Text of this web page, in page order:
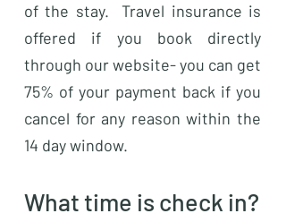
of the stay. Travel insurance is
offered if you book directly
through our website- you can get
75% of your payment back if you
cancel for any reason within the
14 day window.
What time is check in?